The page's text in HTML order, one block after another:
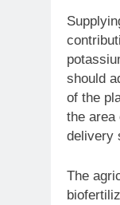
should
of the
the area
delivery
The